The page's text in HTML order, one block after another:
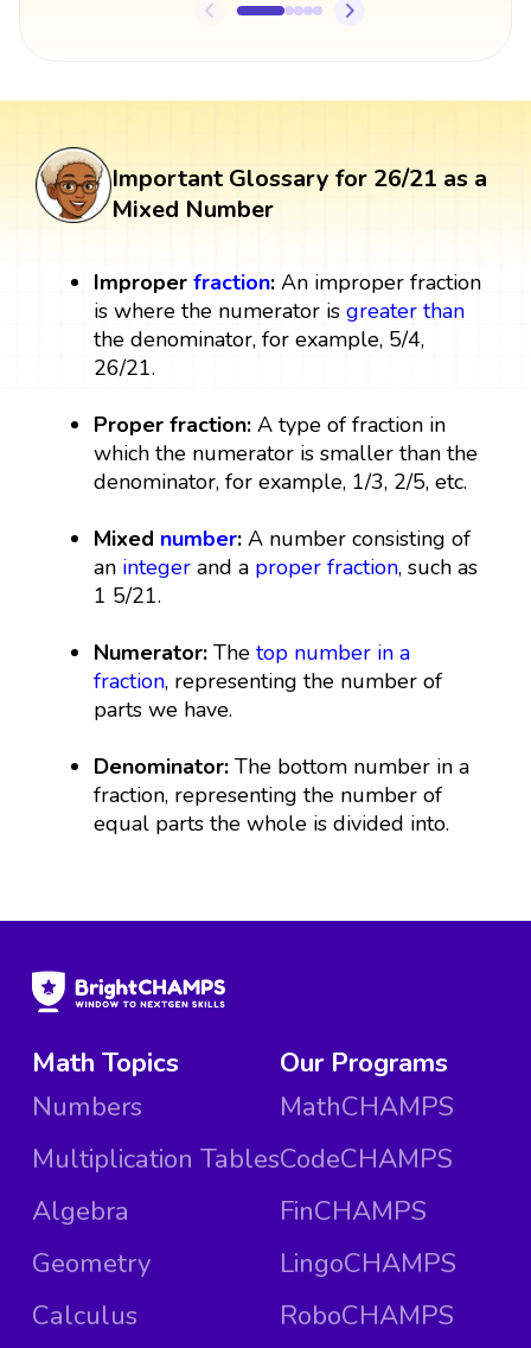
Important Glossary for 26/21 as a
Mixed Number
Improperfraction:An improper fraction
is where the numerator isgreater than
the denominator, for example, 5/4,
26/21.
Proper fraction: A type of fraction in
which the numerator is smaller than the
denominator, for example, 1/3, 2/5, etc.
Mixed number: A number consisting of
an integer and a proper fraction, such as
1 5/21.
Numerator: Thetop number in a
fraction, representing the number of
parts we have.
Denominator: The bottom number in a
fraction, representing the number of
equal parts the whole is divided into.
Math Topics
Numbers
Multiplication Tables
Algebra
Geometry
Calculus
Our Programs
MathCHAMPS
CodeCHAMPS
FinCHAMPS
LingoCHAMPS
RoboCHAMPS